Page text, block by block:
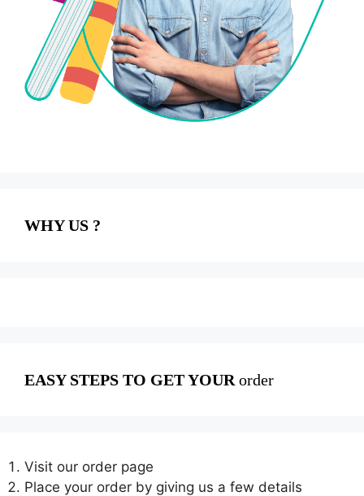
WHY US ?
EASY STEPS TO GET YOUR order
Visit our order page
Place your order by giving us a few details